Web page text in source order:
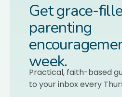
Get grace-
parenting
week.
Practical, faith-based
to your inbox every